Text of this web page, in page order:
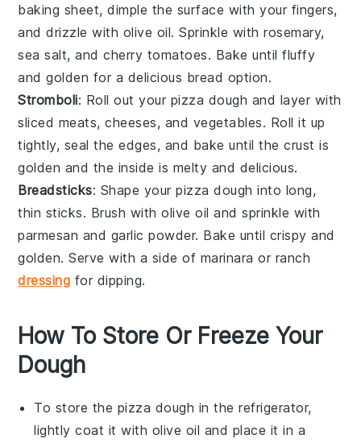
baking sheet, dimple the surface with your fingers,
and drizzle with olive oil. Sprinkle withrosemary,
sea salt, andcherry tomatoes. Bake until fluffy
and golden for a delicious bread option.
Stromboli: Roll out your pizza dough and layer with
sliced meats,cheeses, and vegetables. Roll it up
tightly, seal the edges, and bake until the crust is
golden and the inside is melty and delicious.
Breadsticks: Shape your pizza dough into long,
thin sticks. Brush with olive oil and sprinkle with
parmesan and garlic powder. Bake until crispy and
golden. Serve with a side of marinara or ranch
dressing for dipping.
How To Store Or Freeze Your
Dough
To store the pizza dough in the refrigerator,
lightly coat it with olive oil and place it in a